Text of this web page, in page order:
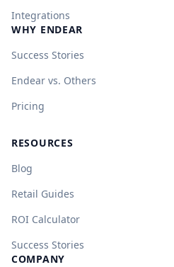
Integrations
WHY ENDEAR
Success Stories
Endear vs. Others
Pricing
RESOURCES
Blog
Retail Guides
ROI Calculator
Success Stories
COMPANY